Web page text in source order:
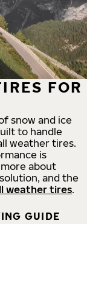
FOR
snow and ice
to handle
weather tires.
is
more about
and the
weather tires.
GUIDE